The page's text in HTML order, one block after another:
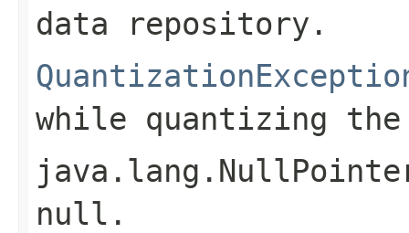
data repository.
while quantizing
null .